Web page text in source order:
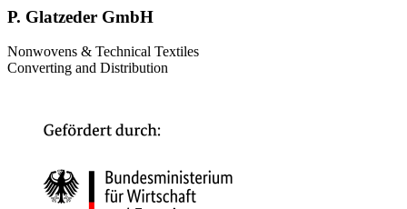
P. Glatzeder GmbH
Nonwovens & Technical Textiles
Converting and Distribution